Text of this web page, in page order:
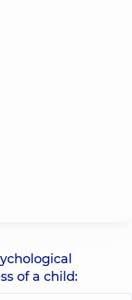
of a child: